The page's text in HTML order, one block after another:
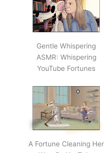
Gentle Whispering
ASMR: Whispering
YouTube Fortunes
A Fortune Cleaning Her